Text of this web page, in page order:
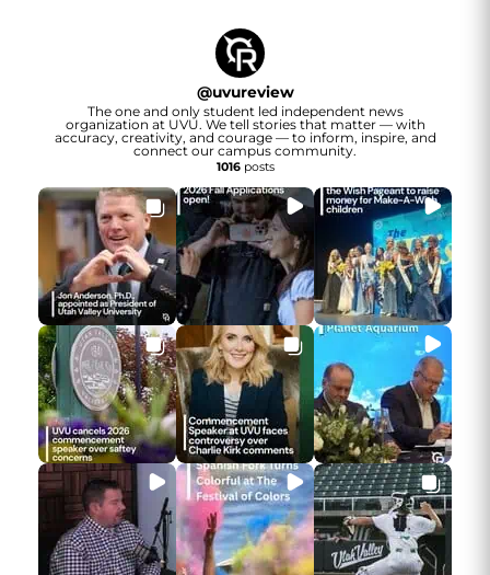
@uvureview
The one and only student led independent news
organization at UVU. We tell stories that matter — with
accuracy, creativity, and courage — to inform, inspire, and
connect our campus community.
1016posts